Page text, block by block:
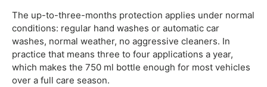
The up-to-three-months protection applies under normal
conditions: regular hand washes or automatic car
washes, normal weather, no aggressive cleaners. In
practice that means three to four applications a year,
which makes the 750 ml bottle enough for most vehicles
over a full care season.